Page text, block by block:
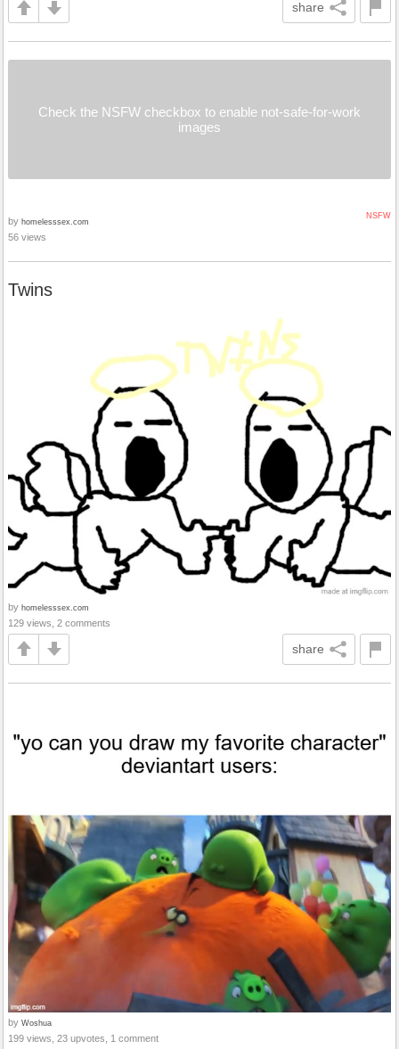
share
Check the NSFW checkbox to enable not-safe-for-work
images
NSFW
by homelesssex.com
56 views
Twins
by homelesssex.com
129 views, 2 comments
share
by Woshua
199 views, 23 upvotes, 1 comment